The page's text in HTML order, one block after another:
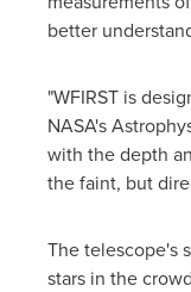
better
"WFIRST is
NASA's
with the depth
the faint, but
The telescope's
stars in the